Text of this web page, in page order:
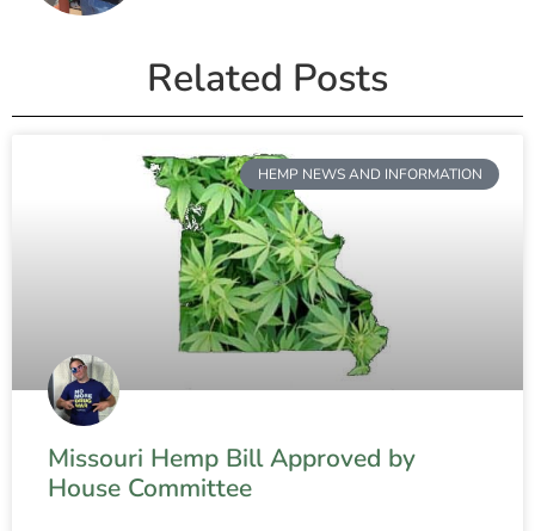
Related Posts
HEMP NEWS AND INFORMATION
Missouri Hemp Bill Approved by
House Committee